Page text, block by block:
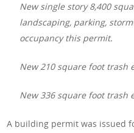
New single story 8,400
landscaping, parking,
occupancy this permit.
New 210 square foot trash
New 336 square foot trash
A building permit was issued